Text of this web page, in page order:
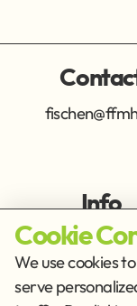
Info
Imprint
Privacy
Terms of
Cookie
We use cookies
serve